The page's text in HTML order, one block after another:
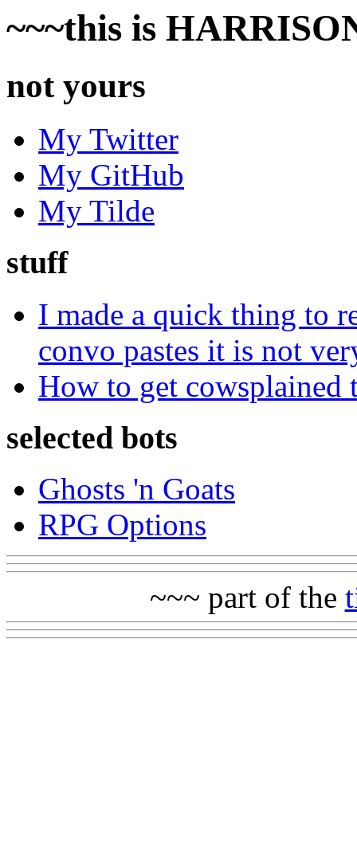
~~~this is
not yours
My Twitter
My GitHub
My Tilde
stuff
I made a quick thing to
convo pastes it is not
How to get cowsplained
selected bots
Ghosts 'n Goats
RPG Options
~~~ part of the